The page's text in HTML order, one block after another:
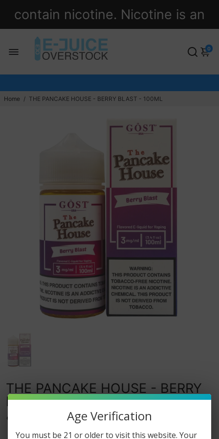
contain nicotine. Nicotine is an
addictive chemical.
0
Home / THE PANCAKE HOUSE - BERRY BLAST - 100ML
THE PANCAKE HOUSE - BERRY
BLAST - 100ML
watching this item.Age Verification
You must be 21 or older to visit this website. Your